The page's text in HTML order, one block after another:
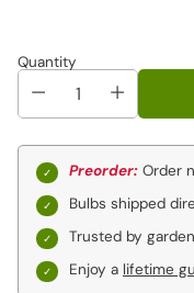
Quantity
Preorder: Order
Bulbs shipped
Trusted by
Enjoy a lifetime